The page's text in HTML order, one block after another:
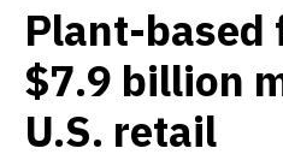
Plant-based
$7.9 billion
U.S. retail